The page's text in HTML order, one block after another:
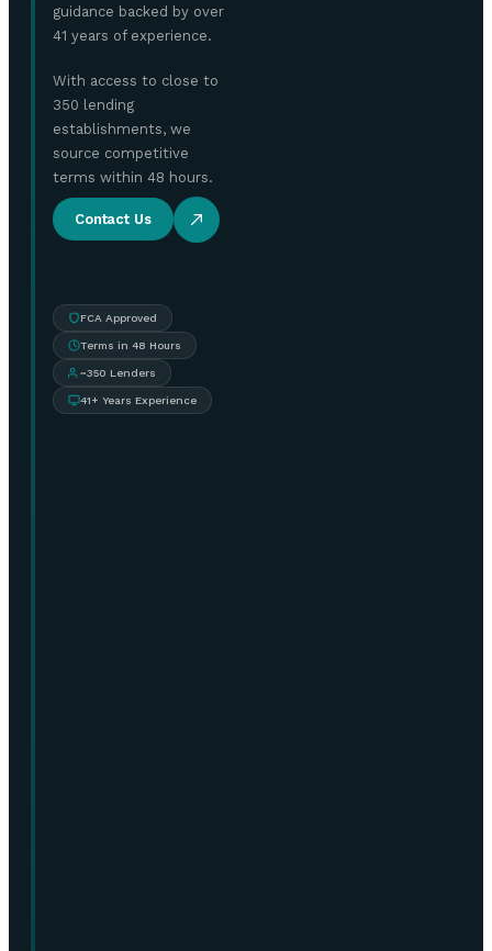
guidance backed by over
41 years of experience.
With access to close to
350 lending
establishments, we
source competitive
terms within 48 hours.
Contact Us
FCA Approved
Terms in 48 Hours
~350 Lenders
41+ Years Experience